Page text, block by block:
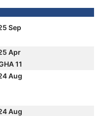
Sep
Apr
11
Aug
Aug